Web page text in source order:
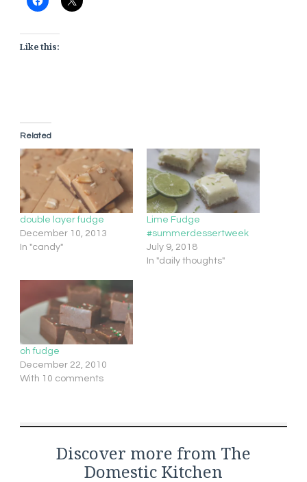
Like this:
Related
double layer fudge
December 10, 2013
In "candy"
Lime Fudge
#summerdessertweek
July 9, 2018
In "daily thoughts"
oh fudge
December 22, 2010
With 10 comments
Discover more from The
Domestic Kitchen